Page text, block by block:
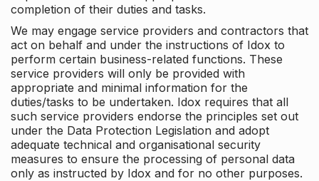
completion of their duties and tasks.
We may engage service providers and contractors that
act on behalf and under the instructions of Idox to
perform certain business-related functions. These
service providers will only be provided with
appropriate and minimal information for the
duties/tasks to be undertaken. Idox requires that all
such service providers endorse the principles set out
under the Data Protection Legislation and adopt
adequate technical and organisational security
measures to ensure the processing of personal data
only as instructed by Idox and for no other purposes.